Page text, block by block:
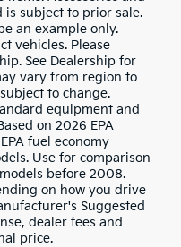
subject to prior sale.
an example only.
vehicles. Please
See Dealership for
vary from region to
to change.
equipment and
on 2026 EPA
fuel economy
Use for comparison
before 2008.
on how you drive
Suggested
dealer fees and
price.